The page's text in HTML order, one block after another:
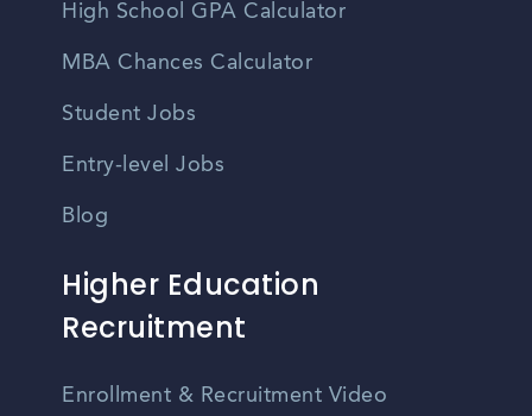
High School GPA Calculator
MBA Chances Calculator
Student Jobs
Entry-level Jobs
Blog
Higher Education
Recruitment
Enrollment & Recruitment Video